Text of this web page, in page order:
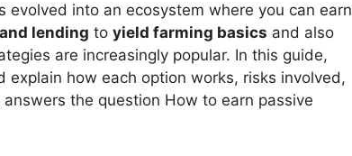
evolved into an ecosystem where you can earn
lending to yield farming basics and also
are increasingly popular. In this guide,
how each option works, risks involved,
the question How to earn passive